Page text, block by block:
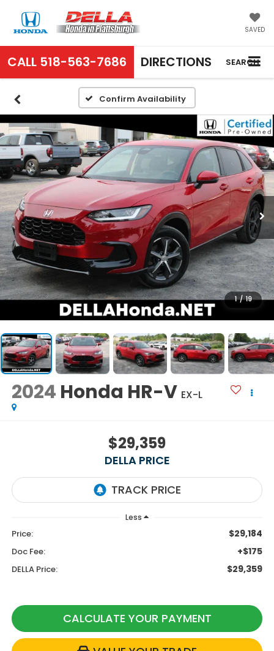
SAVED
CALL 518-563-7686 DIRECTIONS SEARCH
Confirm Availability
1 / 19
2024 Honda HR-V EX-L
$29,359
DELLA PRICE
Less
Price: $29,184
Doc Fee: +$175
DELLA Price: $29,359
CALCULATE YOUR PAYMENT